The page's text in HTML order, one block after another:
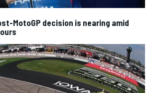
MotoGP decision is nearing amid